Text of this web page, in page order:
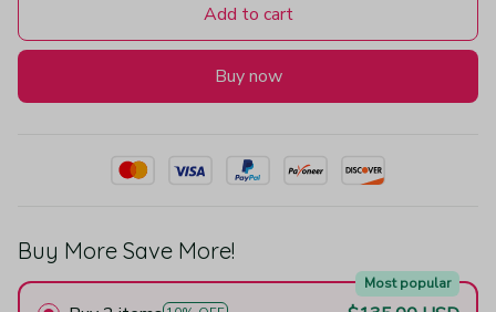
Add to cart
Buy now
Buy More Save More!
Most popular